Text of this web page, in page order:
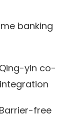
banking
yin co-
free